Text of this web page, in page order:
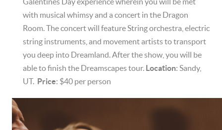
with musical whimsy and a concert in the Dragon
Room. The concert will feature String orchestra, electric
string instruments, and movement artists to transport
you deep into Dreamland. After the show, you will be
able to finish the Dreamscapes tour. Location: Sandy,
UT. Price: $40 per person